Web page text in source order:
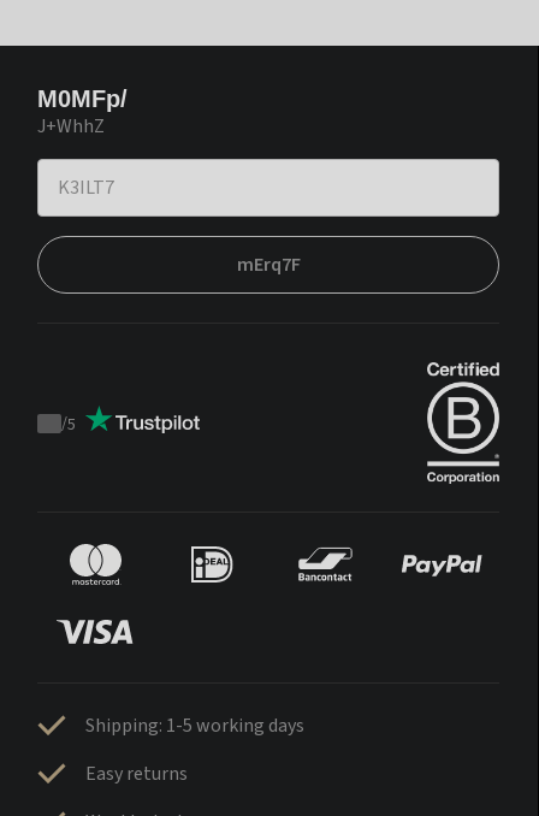
M0MFp/
J+WhhZ
mErq7F
Trustpilot
/5
Shipping: 1-5 working days
Easy returns